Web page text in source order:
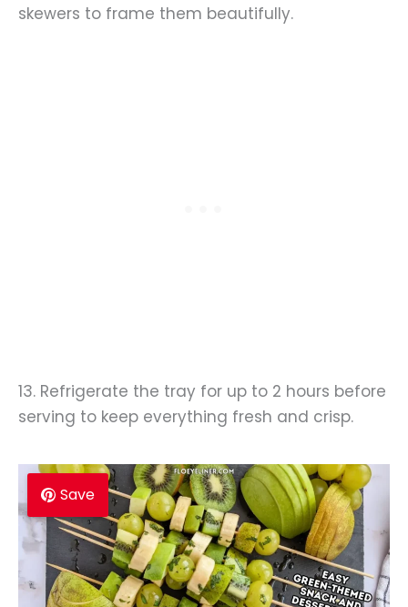
skewers to frame them beautifully.
13. Refrigerate the tray for up to 2 hours before
serving to keep everything fresh and crisp.
Save